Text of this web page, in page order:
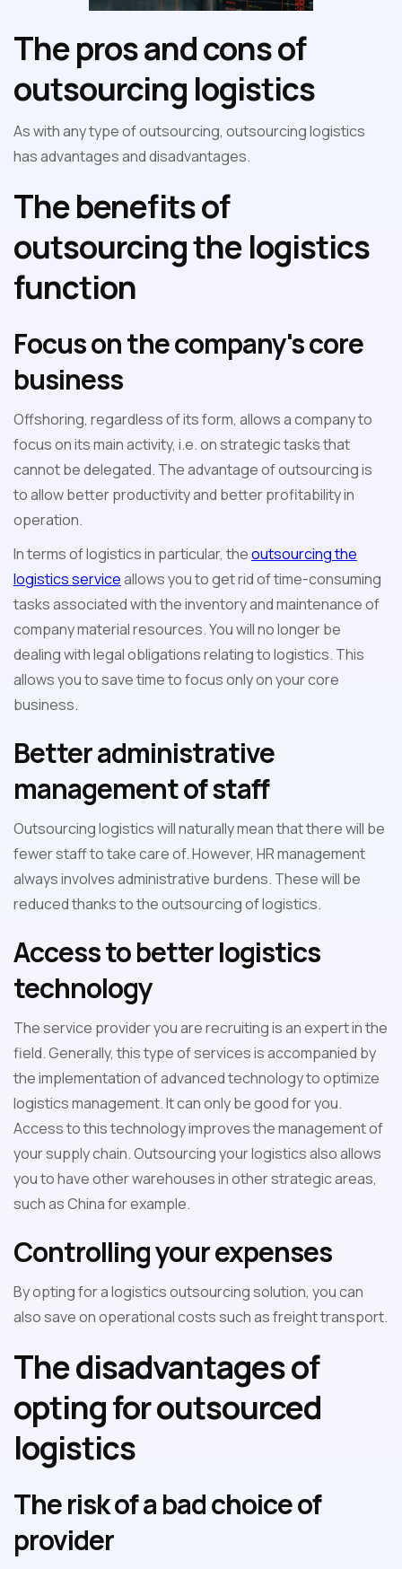
The pros and cons of
outsourcing logistics
As with any type of outsourcing, outsourcing logistics
has advantages and disadvantages.
The benefits of
outsourcing the logistics
function
Focus on the company's core
business
Offshoring, regardless of its form, allows a company to
focus on its main activity, i.e. on strategic tasks that
cannot be delegated. The advantage of outsourcing is
to allow better productivity and better profitability in
operation.
In terms of logistics in particular, theoutsourcing the
logistics serviceallows you to get rid of time-consuming
tasks associated with the inventory and maintenance of
company material resources. You will no longer be
dealing with legal obligations relating to logistics. This
allows you to save time to focus only on your core
business.
Better administrative
management of staff
Outsourcing logistics will naturally mean that there will be
fewer staff to take care of. However, HR management
always involves administrative burdens. These will be
reduced thanks to the outsourcing of logistics.
Access to better logistics
technology
The service provider you are recruiting is an expert in the
field. Generally, this type of services is accompanied by
the implementation of advanced technology to optimize
logistics management. It can only be good for you.
Access to this technology improves the management of
your supply chain. Outsourcing your logistics also allows
you to have other warehouses in other strategic areas,
such as China for example.
Controlling your expenses
By opting for a logistics outsourcing solution, you can
also save on operational costs such as freight transport.
The disadvantages of
opting for outsourced
logistics
The risk of a bad choice of
provider